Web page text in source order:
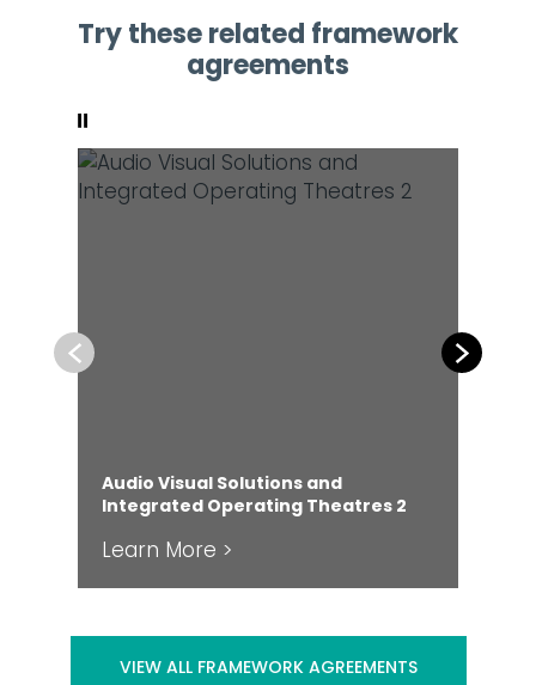
Try these related framework
agreements
Previous
Audio Visual Solutions and
Integrated Operating Theatres 2
Learn More >
Next
VIEW ALL FRAMEWORK AGREEMENTS